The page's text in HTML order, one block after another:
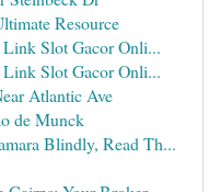
Resource
Slot Gacor Onli...
Slot Gacor Onli...
Atlantic Ave
de Munck
Blindly, Read Th...